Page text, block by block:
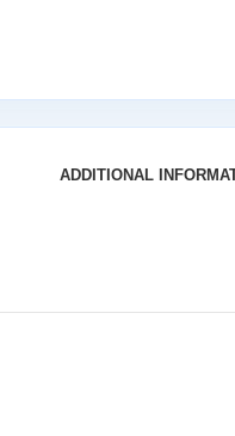
ADDITIONAL